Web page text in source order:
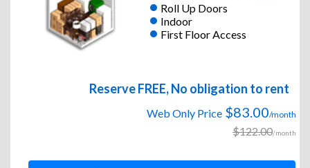
Roll Up Doors
Indoor
First Floor Access
Reserve FREE, No obligation to rent
Web Only Price $83.00/month
$122.00/month